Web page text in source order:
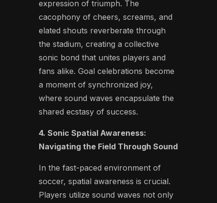
expression of triumph. The
cacophony of cheers, screams, and
elated shouts reverberate through
the stadium, creating a collective
sonic bond that unites players and
fans alike. Goal celebrations become
a moment of synchronized joy,
where sound waves encapsulate the
shared ecstasy of success.
4. Sonic Spatial Awareness:
Navigating the Field Through Sound
In the fast-paced environment of
soccer, spatial awareness is crucial.
Players utilize sound waves not only